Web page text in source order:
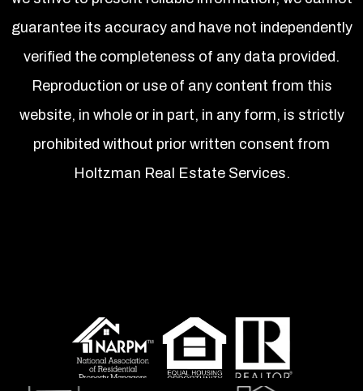
guarantee its accuracy and have not independently
verified the completeness of any data provided.
Reproduction or use of any content from this
website, in whole or in part, in any form, is strictly
prohibited without prior written consent from
Holtzman Real Estate Services.